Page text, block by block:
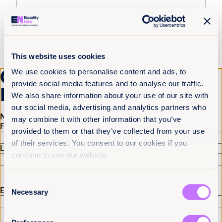
This website uses cookies
We use cookies to personalise content and ads, to
provide social media features and to analyse our traffic.
We also share information about your use of our site with
our social media, advertising and analytics partners who
may combine it with other information that you’ve
provided to them or that they’ve collected from your use
of their services. You consent to our cookies if you
continue to use our website.
Selection
Necessary
4th August 2026 8 min read
Justice delayed across borders: What
the Tate cases reveal about the cost of
system failure
Read more +
Get the latest from
Equality Now
Name(Required)
First
Last
Email(Required)